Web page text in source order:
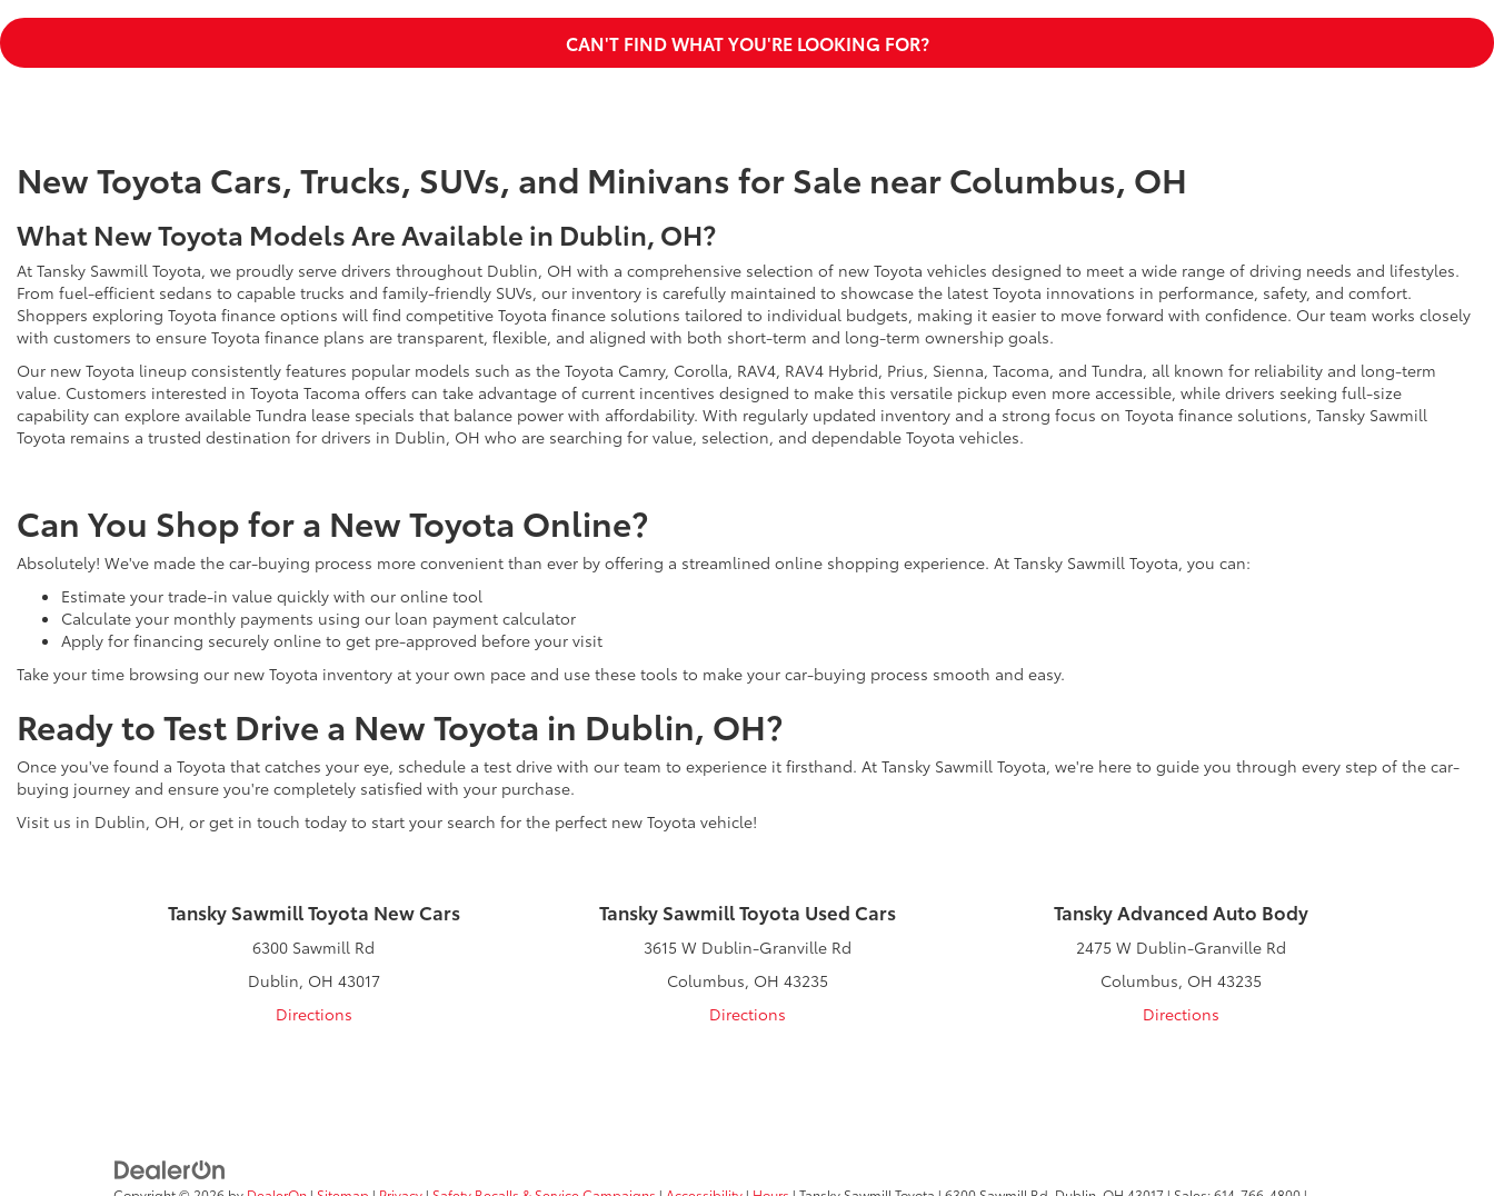
CAN'T FIND WHAT YOU'RE LOOKING FOR?
New Toyota Cars, Trucks, SUVs, and Minivans for Sale near Columbus, OH
What New Toyota Models Are Available in Dublin, OH?
At Tansky Sawmill Toyota, we proudly serve drivers throughout Dublin, OH with a comprehensive selection of new Toyota vehicles designed to meet a wide range of driving needs and lifestyles.
From fuel-efficient sedans to capable trucks and family-friendly SUVs, our inventory is carefully maintained to showcase the latest Toyota innovations in performance, safety, and comfort.
Shoppers exploring Toyota finance options will find competitive Toyota finance solutions tailored to individual budgets, making it easier to move forward with confidence. Our team works closely
with customers to ensure Toyota finance plans are transparent, flexible, and aligned with both short-term and long-term ownership goals.
Our new Toyota lineup consistently features popular models such as the Toyota Camry, Corolla, RAV4, RAV4 Hybrid, Prius, Sienna, Tacoma, and Tundra, all known for reliability and long-term
value. Customers interested in Toyota Tacoma offers can take advantage of current incentives designed to make this versatile pickup even more accessible, while drivers seeking full-size
capability can explore available Tundra lease specials that balance power with affordability. With regularly updated inventory and a strong focus on Toyota finance solutions, Tansky Sawmill
Toyota remains a trusted destination for drivers in Dublin, OH who are searching for value, selection, and dependable Toyota vehicles.
Can You Shop for a New Toyota Online?
Absolutely! We've made the car-buying process more convenient than ever by offering a streamlined online shopping experience. At Tansky Sawmill Toyota, you can:
Estimate your trade-in value quickly with our online tool
Calculate your monthly payments using our loan payment calculator
Apply for financing securely online to get pre-approved before your visit
Take your time browsing our new Toyota inventory at your own pace and use these tools to make your car-buying process smooth and easy.
Ready to Test Drive a New Toyota in Dublin, OH?
Once you've found a Toyota that catches your eye, schedule a test drive with our team to experience it firsthand. At Tansky Sawmill Toyota, we're here to guide you through every step of the car-
buying journey and ensure you're completely satisfied with your purchase.
Visit us in Dublin, OH, or get in touch today to start your search for the perfect new Toyota vehicle!
Tansky Sawmill Toyota New Cars
6300 Sawmill Rd
Dublin, OH 43017
Directions
Tansky Sawmill Toyota Used Cars
3615 W Dublin-Granville Rd
Columbus, OH 43235
Directions
Tansky Advanced Auto Body
2475 W Dublin-Granville Rd
Columbus, OH 43235
Directions